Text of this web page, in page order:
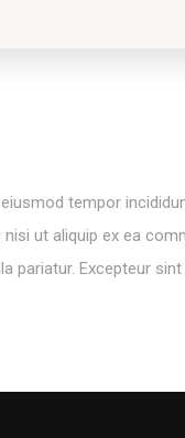
tempor
ut aliquip ex ea
pariatur. Excepteur